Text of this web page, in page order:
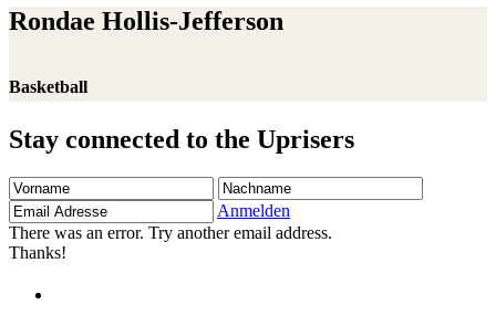
Rondae Hollis-Jefferson
Basketball
Stay connected to the Uprisers
Vorname Nachname
Adresse
Anmelden
There was an error. Try another email address.
Thanks!